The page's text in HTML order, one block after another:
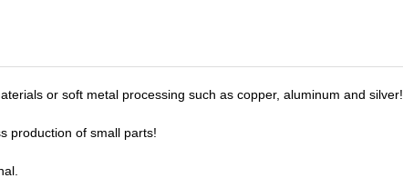
or soft metal processing such as copper, aluminum and silver!
production of small parts!